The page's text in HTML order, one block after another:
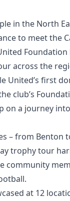
in the North
to meet the
Foundation
across the
United’s first
club’s
on a journey
– from Benton
trophy tour
community
at 12